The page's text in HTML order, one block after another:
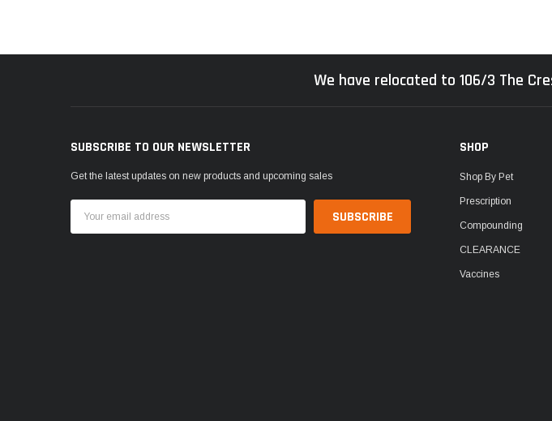
We have relocated to 106/3 The
SUBSCRIBE TO OUR NEWSLETTER
Get the latest updates on new products and upcoming sales
Address
SHOP
Shop By Pet
Prescription
Compounding
CLEARANCE
Vaccines